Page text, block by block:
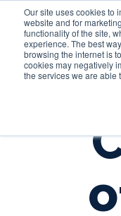
Our site uses cookies to
website and for
functionality of the site,
experience. The best
browsing the internet is
cookies may negatively
the services we are able